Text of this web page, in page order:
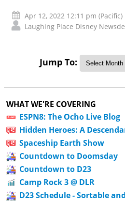
Apr 12, 2022 12:11 pm (Pacific)
Laughing Place Disney
Jump To:
WHAT WE'RE COVERING
ESPN8: The Ocho Live Blog
Hidden Heroes: A
Spaceship Earth Show
Countdown to Doomsday
Countdown to D23
Camp Rock 3 @ DLR
D23 Schedule - Sortable